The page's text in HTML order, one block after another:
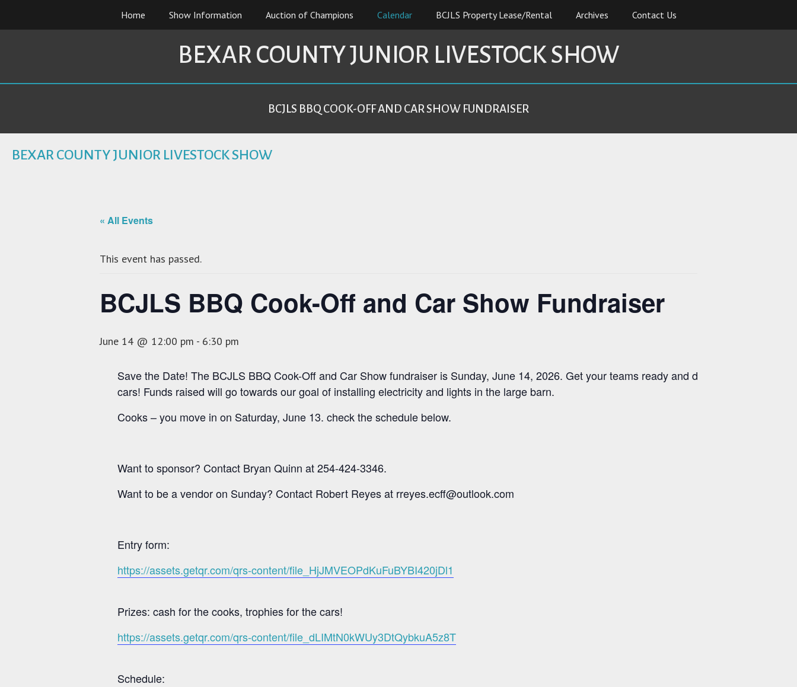
content
Home Show Information Auction of Champions Calendar BCJLS Property Lease/Rental Archives Contact Us
BEXAR COUNTY JUNIOR LIVESTOCK SHOW
BCJLS BBQ COOK-OFF AND CAR SHOW FUNDRAISER
BEXAR COUNTY JUNIOR LIVESTOCK SHOW
« All Events
This event has passed.
BCJLS BBQ Cook-Off and Car Show Fundraiser
June 14 @ 12:00 pm - 6:30 pm
Save the Date! The BCJLS BBQ Cook-Off and Car Show fundraiser is Sunday, June 14, 2026. Get your teams ready and dust off your
cars! Funds raised will go towards our goal of installing electricity and lights in the large barn.
Cooks – you move in on Saturday, June 13. check the schedule below.
Want to sponsor? Contact Bryan Quinn at 254-424-3346.
Want to be a vendor on Sunday? Contact Robert Reyes at rreyes.ecff@outlook.com
Entry form:
https://assets.getqr.com/qrs-content/file_HjJMVEOPdKuFuBYBI420jDl1
Prizes: cash for the cooks, trophies for the cars!
https://assets.getqr.com/qrs-content/file_dLIMtN0kWUy3DtQybkuA5z8T
Schedule: